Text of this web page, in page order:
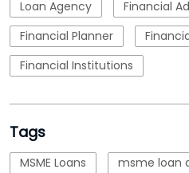
Loan Agency
Financial
Financial Planner
Financial Institutions
Tags
MSME Loans
msme loan